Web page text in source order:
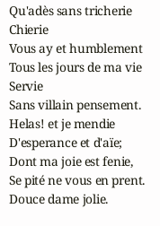
Qu'adès sans tricherie
Chierie
Vous ay et humblement
Tous les jours de ma vie
Servie
Sans villain pensement.
Helas! et je mendie
D'esperance et d'aïe;
Dont ma joie est fenie,
Se pité ne vous en prent.
Douce dame jolie.